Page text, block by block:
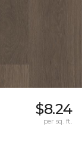
$8.24
per sq. ft.